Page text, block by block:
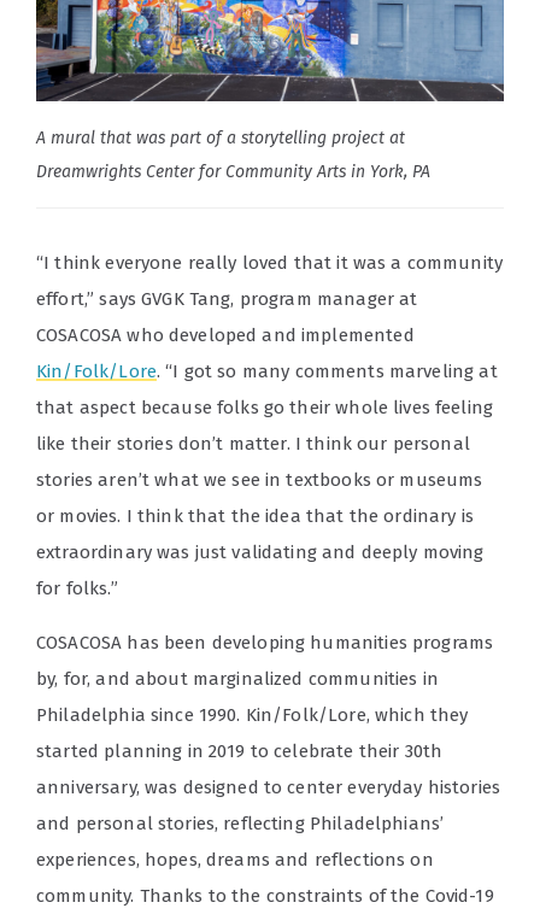
A mural that was part of a storytelling project at
Dreamwrights Center for Community Arts in York, PA
“I think everyone really loved that it was a community
effort,” says GVGK Tang, program manager at
COSACOSA who developed and implemented
Kin/Folk/Lore. “I got so many comments marveling at
that aspect because folks go their whole lives feeling
like their stories don’t matter. I think our personal
stories aren’t what we see in textbooks or museums
or movies. I think that the idea that the ordinary is
extraordinary was just validating and deeply moving
for folks.”
COSACOSA has been developing humanities programs
by, for, and about marginalized communities in
Philadelphia since 1990. Kin/Folk/Lore, which they
started planning in 2019 to celebrate their 30th
anniversary, was designed to center everyday histories
and personal stories, reflecting Philadelphians’
experiences, hopes, dreams and reflections on
community. Thanks to the constraints of the Covid-19